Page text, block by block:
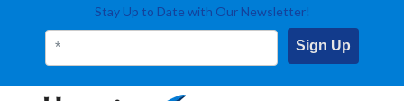
Stay Up to Date with Our Newsletter!
Sign Up